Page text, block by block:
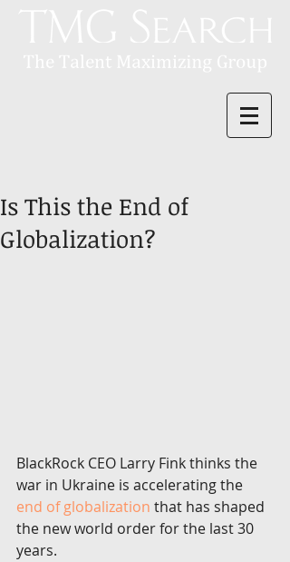
Is This the End of
Globalization?
BlackRock CEO Larry Fink thinks the
war in Ukraine is accelerating the
end of globalization that has shaped
the new world order for the last 30
years.